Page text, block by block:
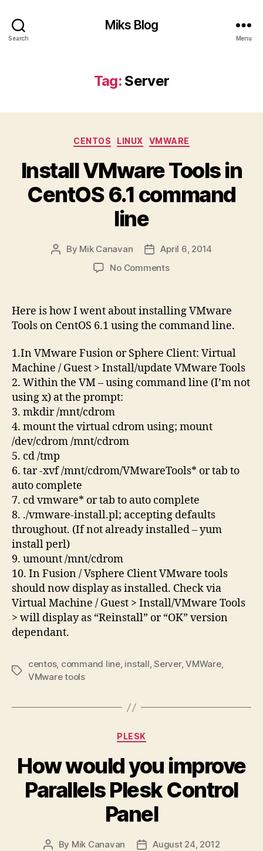
Search
Miks Blog
Menu
Tag: Server
Categories
CENTOS LINUX VMWARE
Install VMware Tools in
CentOS 6.1 command
line
Post
By Mik Canavan
PostApril 6, 2014
No Commentson
Tools
CentOS
command
line
Here is how I went about installing VMware
Tools on CentOS 6.1 using the command line.
1.In VMware Fusion or Sphere Client: Virtual
Machine / Guest > Install/update VMware Tools
2. Within the VM – using command line (I’m not
using x) at the prompt:
3. mkdir /mnt/cdrom
4. mount the virtual cdrom using; mount
/dev/cdrom /mnt/cdrom
5. cd /tmp
6. tar -xvf /mnt/cdrom/VMwareTools* or tab to
auto complete
7. cd vmware* or tab to auto complete
8. ./vmware-install.pl; accepting defaults
throughout. (If not already installed – yum
install perl)
9. umount /mnt/cdrom
10. In Fusion / Vsphere Client VMware tools
should now display as installed. Check via
Virtual Machine / Guest > Install/VMware Tools
> will display as “Reinstall” or “OK” version
dependant.
Tags
centos, command line, install,Server,VMWare,
VMware tools
Categories
PLESK
How would you improve
Parallels Plesk Control
Panel
Post
By Mik Canavan
PostAugust 24, 2012